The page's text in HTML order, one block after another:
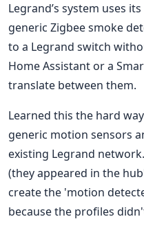
Legrand’s system uses
generic Zigbee smoke
to a Legrand switch
Home Assistant or a
translate between them.
Learned this the hard
generic motion sensors
existing Legrand
(they appeared in the
create the 'motion
because the profiles